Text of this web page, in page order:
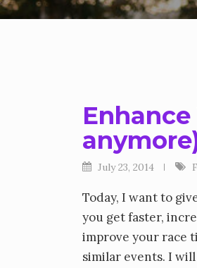
July 23, 2014
Today, I want to
you get faster,
improve your race
similar events. I